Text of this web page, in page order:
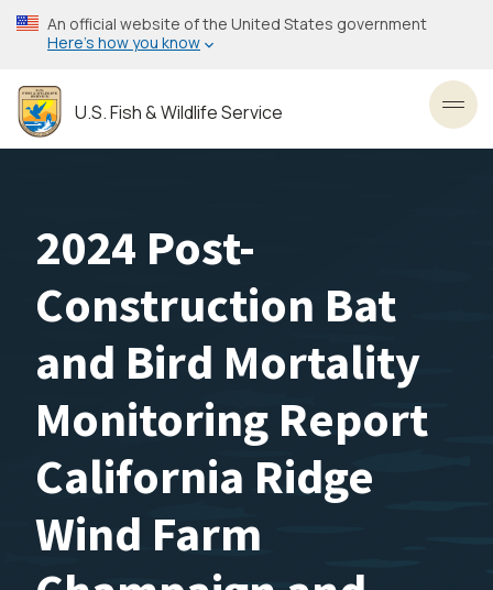
Skip
to
content
An official website of the United States government
Here’s how you know
U.S. Fish & Wildlife Service
2024 Post-
Construction Bat
and Bird Mortality
Monitoring Report
California Ridge
Wind Farm